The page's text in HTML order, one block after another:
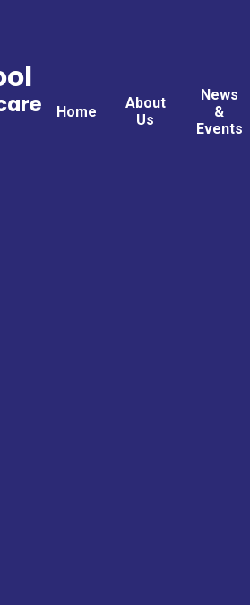
Home
About
Us
News
&
Events